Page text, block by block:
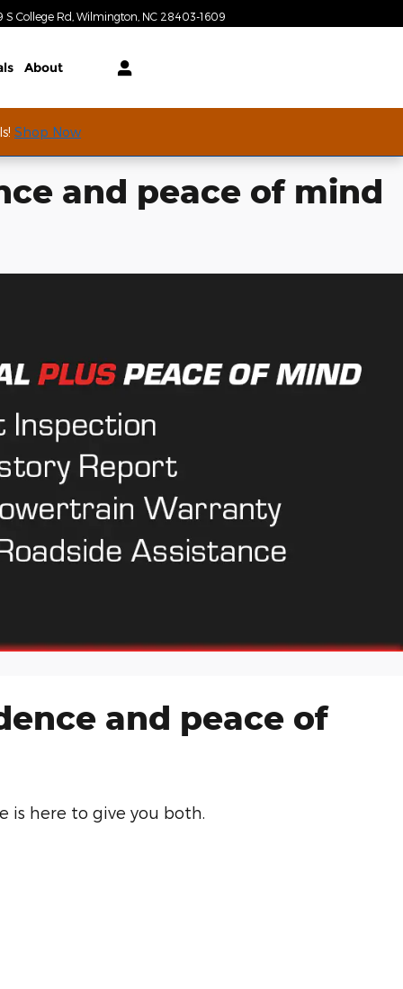
S College Rd Wilmington NC 28403-1609
About
Shop Now
and peace of mind
and peace of
is here to give you both.